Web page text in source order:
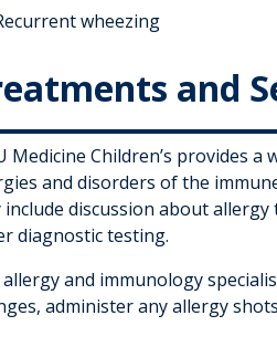
wheezing
and
Medicine Children’s provides
and disorders of the
include discussion about
diagnostic testing.
and immunology
administer any allergy